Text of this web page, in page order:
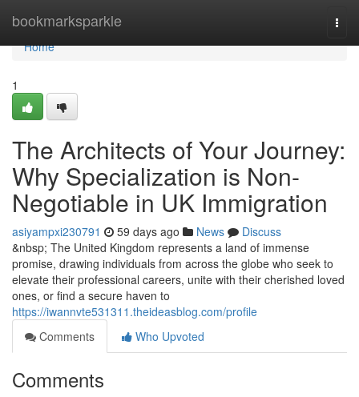
bookmarksparkle
Home
Home
1
The Architects of Your Journey:
Why Specialization is Non-
Negotiable in UK Immigration
asiyampxi230791 59 days ago News
Discuss
&nbsp; The United Kingdom represents a land of immense
promise, drawing individuals from across the globe who seek to
elevate their professional careers, unite with their cherished loved
ones, or find a secure haven to
https://iwannvte531311.theideasblog.com/profile
Comments
Who Upvoted
Comments